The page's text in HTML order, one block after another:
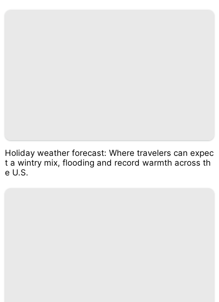
Holiday weather forecast: Where travelers can expec
t a wintry mix, flooding and record warmth across th
e U.S.